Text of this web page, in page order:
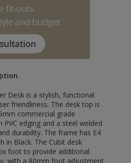
Desk is a stylish, functional
friendliness. The desk top is
commercial grade
edging and a steel welded
durability. The frame has E4
in Black. The Cubit desk
foot to provide additional
with a 80mm foot adjustment